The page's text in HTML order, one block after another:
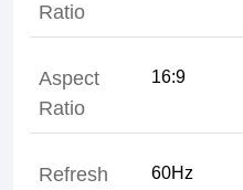
Ratio
Aspect
Ratio
16:9
Refresh
60Hz